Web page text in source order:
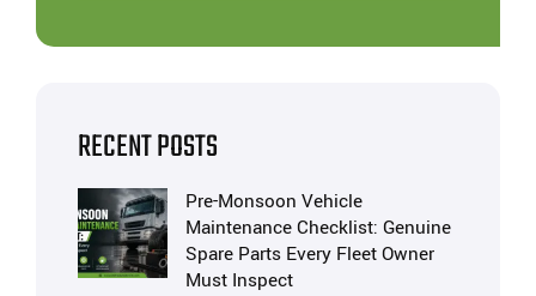
RECENT POSTS
Pre-Monsoon Vehicle
Maintenance Checklist: Genuine
Spare Parts Every Fleet Owner
Must Inspect